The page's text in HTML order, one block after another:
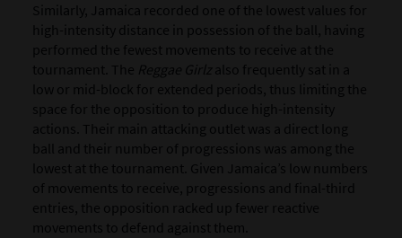
Similarly, Jamaica recorded one of the lowest values for
high-intensity distance in possession of the ball, having
performed the fewest movements to receive at the
tournament. The Reggae Girlzalso frequently sat in a
low or mid-block for extended periods, thus limiting the
space for the opposition to produce high-intensity
actions. Their main attacking outlet was a direct long
ball and their number of progressions was among the
lowest at the tournament. Given Jamaica’s low numbers
of movements to receive, progressions and final-third
entries, the opposition racked up fewer reactive
movements to defend against them.